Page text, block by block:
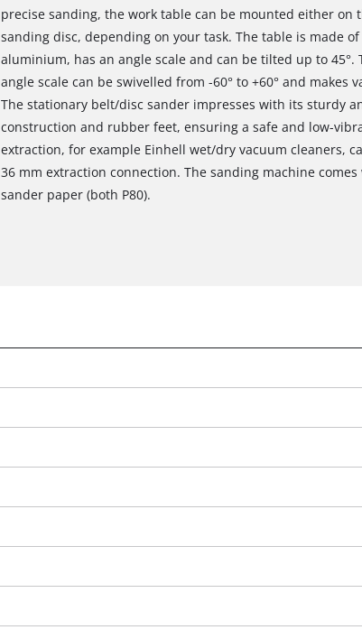
precise sanding, the work table can be mounted either on
sanding disc, depending on your task. The table is made
aluminium, has an angle scale and can be tilted up to 45°.
angle scale can be swivelled from -60° to +60° and makes
The stationary belt/disc sander impresses with its sturdy
construction and rubber feet, ensuring a safe and low-
extraction, for example Einhell wet/dry vacuum cleaners,
36 mm extraction connection. The sanding machine
sander paper (both P80).